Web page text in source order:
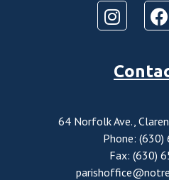
64 Norfolk Ave.,
Phone:
Fax: (630)